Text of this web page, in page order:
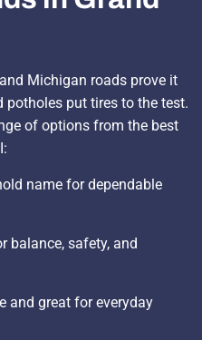
Michigan roads prove it
potholes put tires to the test.
of options from the best
name for dependable
balance, safety, and
and great for everyday